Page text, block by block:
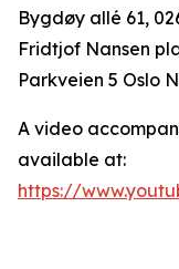
Bygdøy allé 61,
Fridtjof Nansen
Parkveien 5 Oslo
A video
available at:
https://